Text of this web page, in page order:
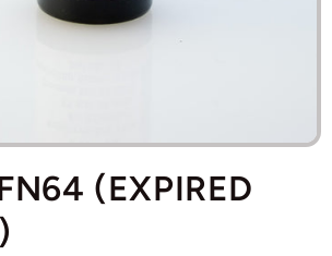
(EXPIRED